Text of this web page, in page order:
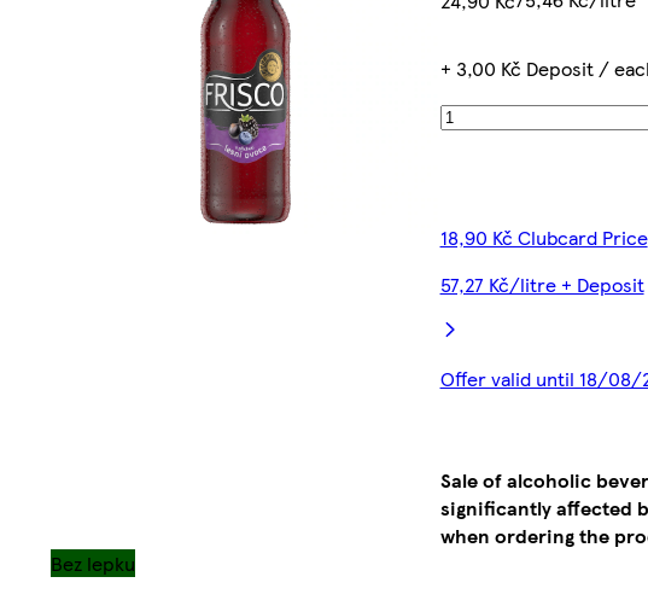
+ 3,00 Kč Deposit /
18,90 Kč Clubcard Price
57,27 Kč/litre + Deposit
Offer valid until 18/08/
Sale of alcoholic
significantly affected
when ordering the
Bez lepku